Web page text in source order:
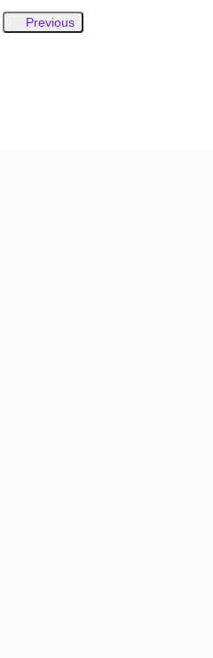
Previous